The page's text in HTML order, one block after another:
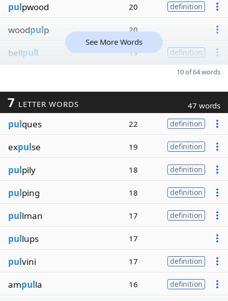
pulpwood 20 definition
woodpulp 20
bellpull 19 definition
See More Words
10 of 64 words
7 LETTER WORDS 47 words
pulques 22 definition
expulse 19 definition
pulpily 18 definition
pulping 18 definition
pullman 17 definition
pullups 17
pulvini 17 definition
ampulla 16 definition